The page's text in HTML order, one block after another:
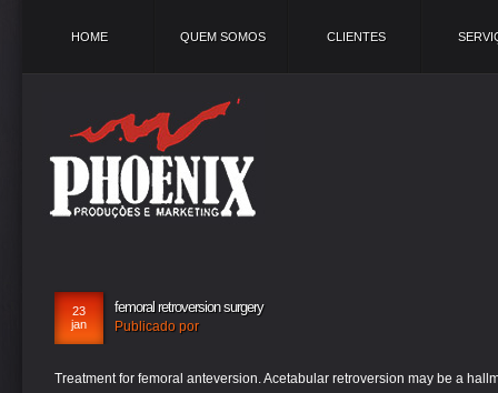
HOME QUEM SOMOS CLIENTES
23
jan
femoral retroversion surgery
Publicado por
Treatment for femoral anteversion. Acetabular retroversion may be a